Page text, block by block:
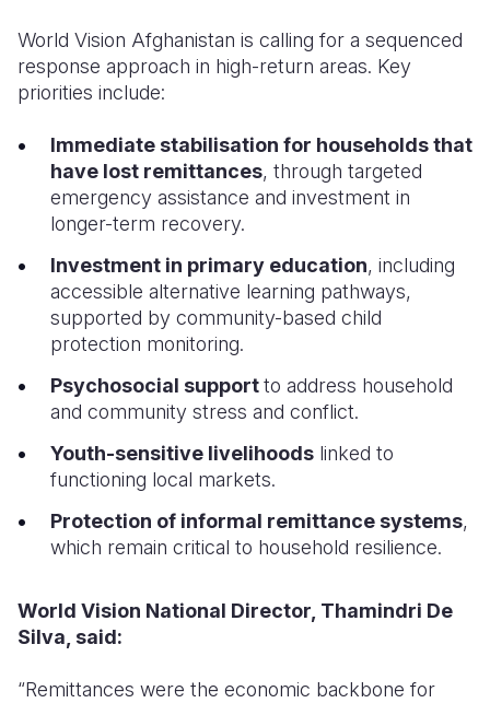
World Vision Afghanistan is calling for a sequenced
response approach in high-return areas. Key
priorities include:
Immediate stabilisation for households that
have lost remittances, through targeted
emergency assistance and investment in
longer-term recovery.
Investment in primary education, including
accessible alternative learning pathways,
supported by community-based child
protection monitoring.
Psychosocial supportto address household
and community stress and conflict.
Youth-sensitive livelihoods linked to
functioning local markets.
Protection of informal remittance systems,
which remain critical to household resilience.
World Vision National Director, Thamindri De
Silva, said:
“Remittances were the economic backbone for